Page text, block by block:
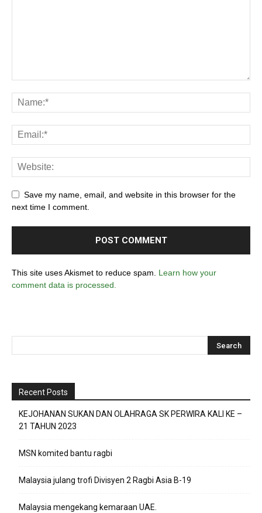
Save my name, email, and website in this browser for the
next time I comment.
This site uses Akismet to reduce spam. Learn how your
comment data is processed.
Recent Posts
KEJOHANAN SUKAN DAN OLAHRAGA SK PERWIRA KALI KE –
21 TAHUN 2023
MSN komited bantu ragbi
Malaysia julang trofi Divisyen 2 Ragbi Asia B-19
Malaysia mengekang kemaraan UAE.